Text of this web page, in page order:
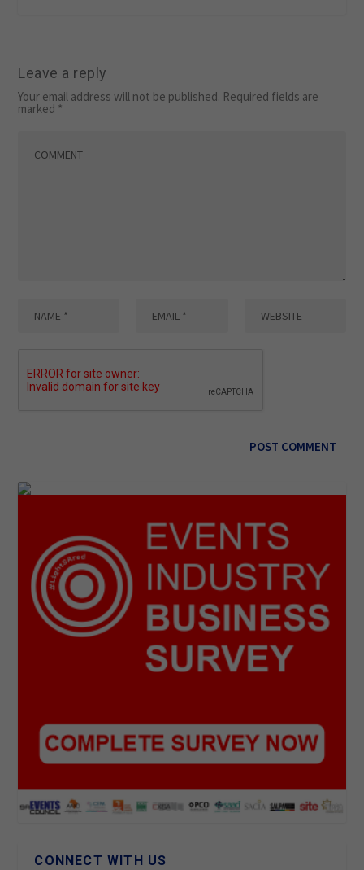
Leave a reply
Your email address will not be published. Required fields are
marked *
CONNECT WITH US